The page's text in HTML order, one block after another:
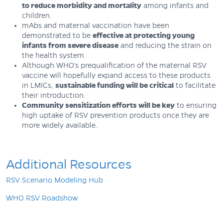
to reduce morbidity and mortality among infants and
children.
mAbs and maternal vaccination have been
demonstrated to be effective at protecting young
infants from severe disease and reducing the strain on
the health system.
Although WHO’s prequalification of the maternal RSV
vaccine will hopefully expand access to these products
in LMICs, sustainable funding will be critical to facilitate
their introduction.
Community sensitization efforts will be key to ensuring
high uptake of RSV prevention products once they are
more widely available.
Additional Resources
RSV Scenario Modeling Hub
WHO RSV Roadshow